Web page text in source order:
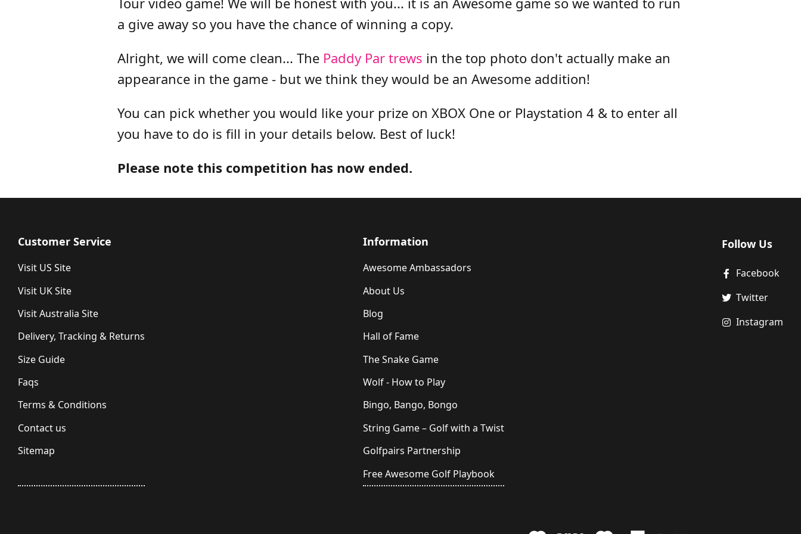
a give away so you have the chance of winning a copy.
Alright, we will come clean... The Paddy Par trews in the top photo don't actually make an
appearance in the game - but we think they would be an Awesome addition!
You can pick whether you would like your prize on XBOX One or Playstation 4 & to enter all
you have to do is fill in your details below. Best of luck!
Please note this competition has now ended.
Customer Service
Visit US Site
Visit UK Site
Visit Australia Site
Delivery, Tracking & Returns
Size Guide
Faqs
Terms & Conditions
Contact us
Sitemap
Information
Awesome Ambassadors
About Us
Blog
Hall of Fame
The Snake Game
Wolf - How to Play
Bingo, Bango, Bongo
String Game – Golf with a Twist
Golfpairs Partnership
Free Awesome Golf Playbook
Follow Us
Facebook
Twitter
Instagram